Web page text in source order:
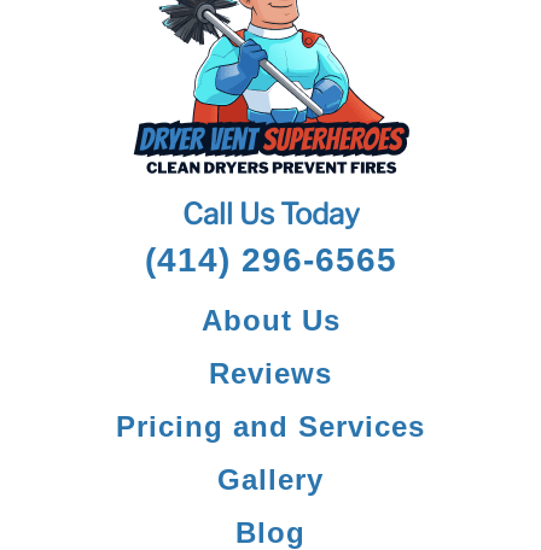
Call Us Today
(414) 296-6565
About Us
Reviews
Pricing and Services
Gallery
Blog